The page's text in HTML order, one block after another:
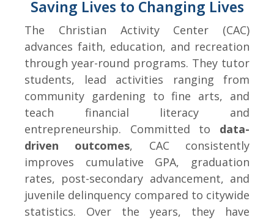
Saving Lives to Changing Lives
The Christian Activity Center (CAC)
advances faith, education, and recreation
through year-round programs. They tutor
students, lead activities ranging from
community gardening to fine arts, and
teach financial literacy and
entrepreneurship. Committed to data-
driven outcomes, CAC consistently
improves cumulative GPA, graduation
rates, post-secondary advancement, and
juvenile delinquency compared to citywide
statistics. Over the years, they have